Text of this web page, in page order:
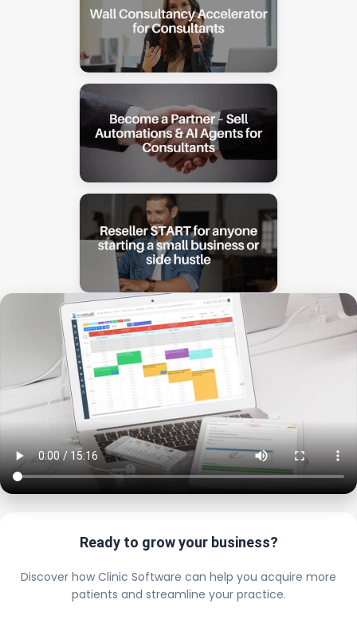
Ready to grow your business?
Discover how Clinic Software can help you acquire more
patients and streamline your practice.